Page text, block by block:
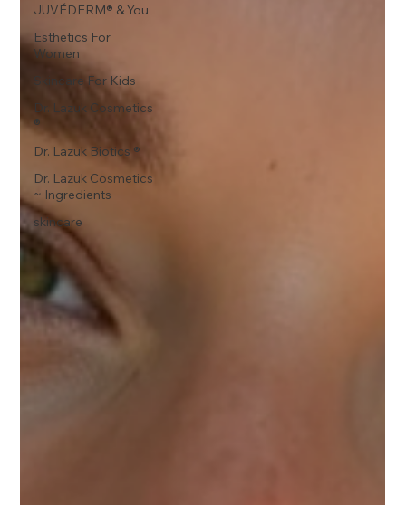
JUVÉDERM® & You
Esthetics For
Women
Skincare For Kids
Dr. Lazuk Cosmetics
®
Dr. Lazuk Biotics ®
Dr. Lazuk Cosmetics
~ Ingredients
skincare